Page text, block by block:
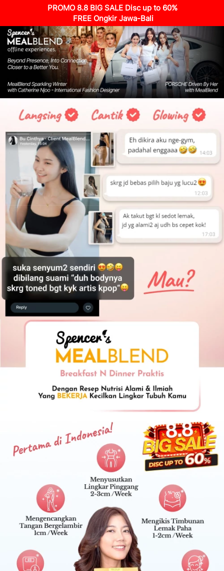
PROMO 8.8 BIG SALE Disc up to 60%
FREE Ongkir Jawa-Bali